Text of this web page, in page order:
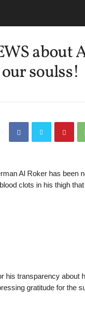
about
soulss!
Al Roker has been
clots in his thigh
his transparency about
gratitude for the